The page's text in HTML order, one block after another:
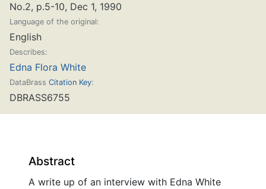
No.2, p.5-10, Dec 1, 1990
Language of the original:
English
Describes:
Edna Flora White
DataBrass Citation Key:
DBRASS6755
Abstract
A write up of an interview with Edna White